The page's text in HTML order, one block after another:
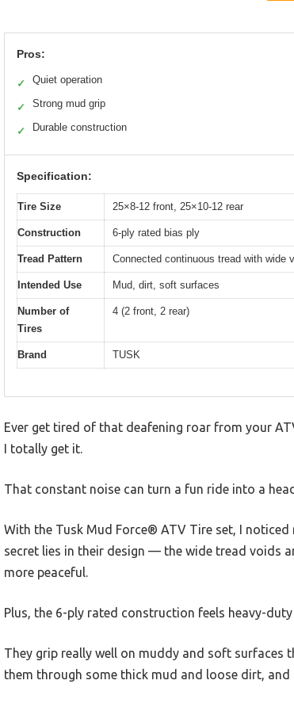
Pros:
✓ Quiet operation
✓ Strong mud grip
✓ Durable construction
Specification:
Tire Size 25×8-12 front, 25×10-12 rear
Construction 6-ply rated bias ply
Tread Pattern Connected continuous tread with wide
Intended Use Mud, dirt, soft surfaces
Number of
Tires
4 (2 front, 2 rear)
Brand TUSK
Ever get tired of that deafening roar from your
I totally get it.
That constant noise can turn a fun ride into a
With the Tusk Mud Force® ATV Tire set, I
secret lies in their design — the wide tread voids
more peaceful.
Plus, the 6-ply rated construction feels heavy-
They grip really well on muddy and soft surfaces
them through some thick mud and loose dirt,